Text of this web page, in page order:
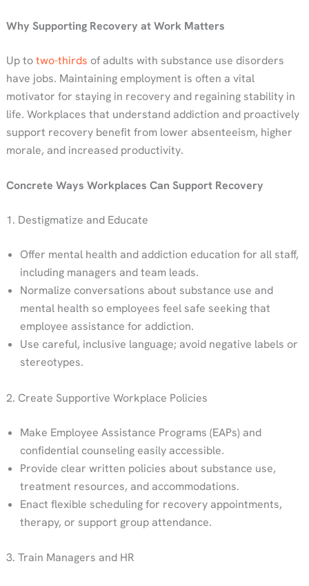
Why Supporting Recovery at Work Matters
Up totwo-thirds of adults with substance use disorders
have jobs. Maintaining employment is often a vital
motivator for staying in recovery and regaining stability in
life. Workplaces that understand addiction and proactively
support recovery benefit from lower absenteeism, higher
morale, and increased productivity.
Concrete Ways Workplaces Can Support Recovery
1. Destigmatize and Educate
Offer mental health and addiction education for all staff,
including managers and team leads.
Normalize conversations about substance use and
mental health so employees feel safe seeking that
employee assistance for addiction.
Use careful, inclusive language; avoid negative labels or
stereotypes.
2. Create Supportive Workplace Policies
Make Employee Assistance Programs (EAPs) and
confidential counseling easily accessible.
Provide clear written policies about substance use,
treatment resources, and accommodations.
Enact flexible scheduling for recovery appointments,
therapy, or support group attendance.
3. Train Managers and HR